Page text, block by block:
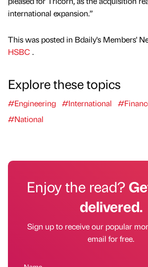
international expansion.”
This was posted in Bdaily's Members'
HSBC .
Explore these topics
#Engineering #International
#National
Enjoy the read?
delivered.
Sign up to receive our popular
email for free.